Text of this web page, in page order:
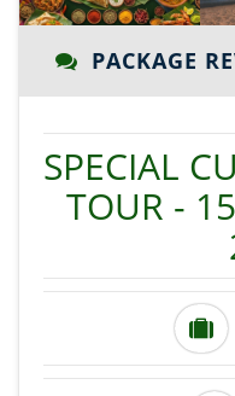
PACKAGE
SPECIAL
TOUR -